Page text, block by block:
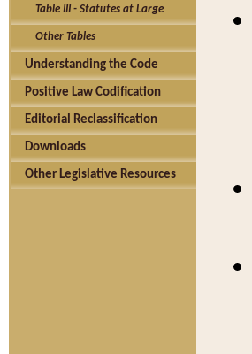
Table III - Statutes at Large
Other Tables
Understanding the Code
Positive Law Codification
Editorial Reclassification
Downloads
Other Legislative Resources